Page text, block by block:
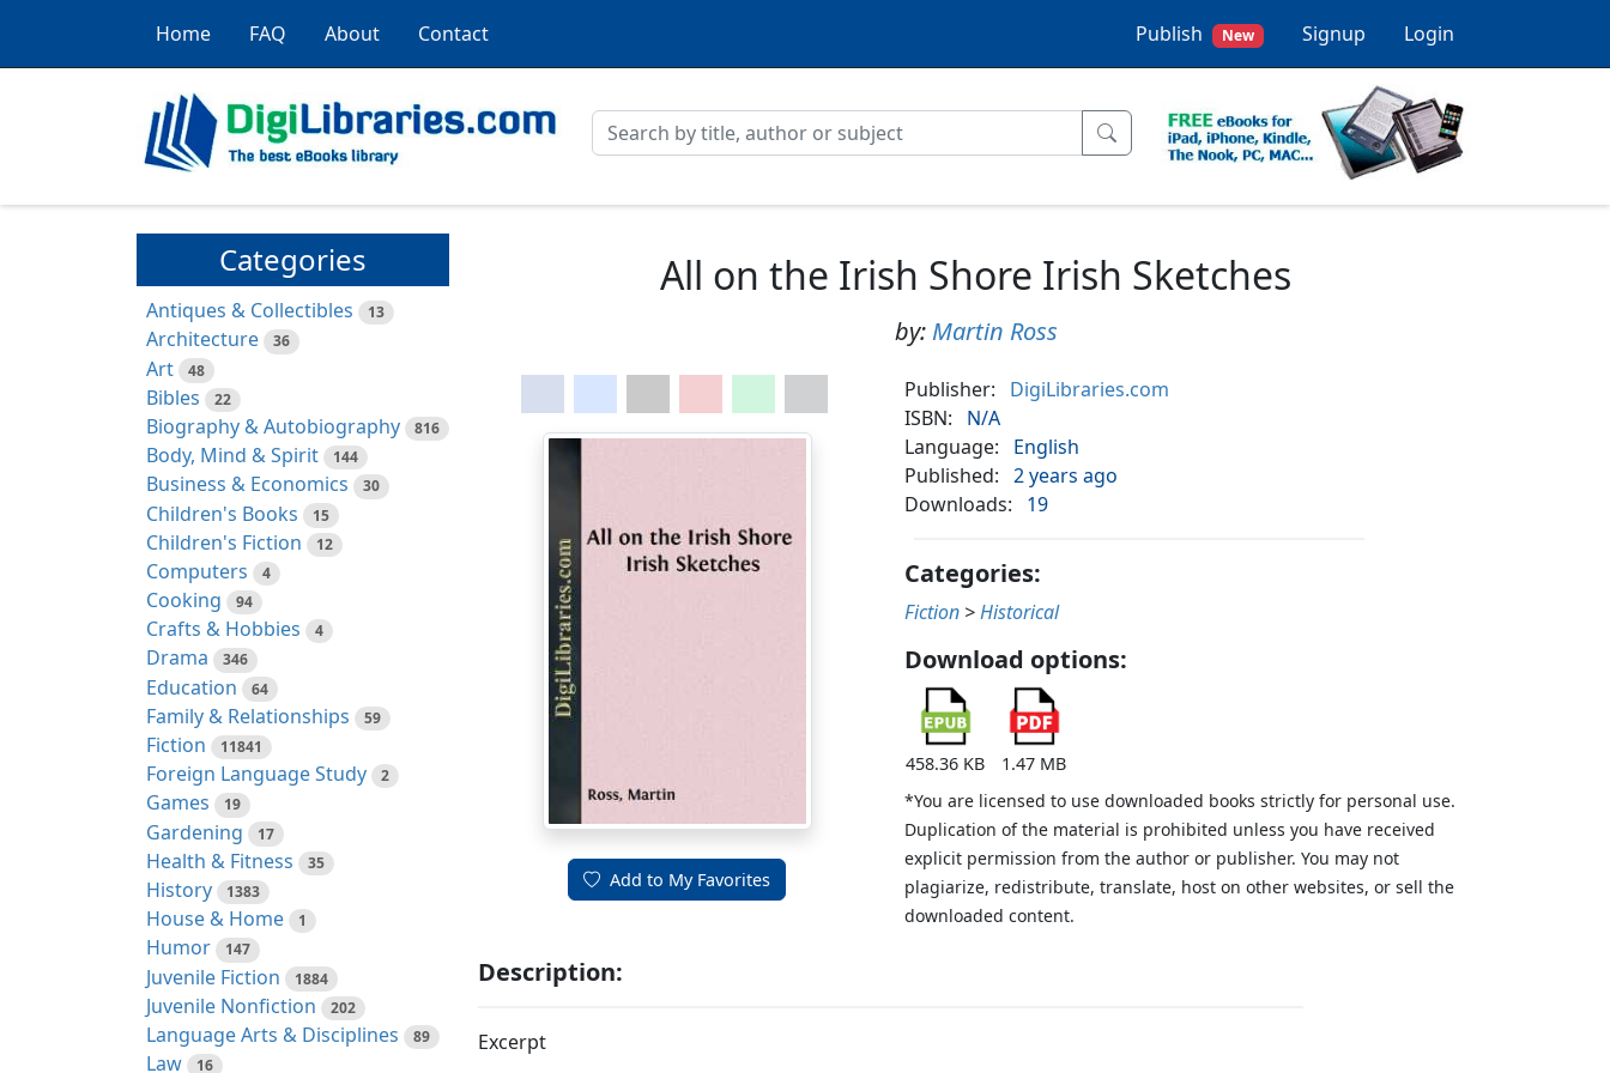
Home FAQ About Contact Publish New Signup Login
Categories
Antiques & Collectibles 13
Architecture 36
Art 48
Bibles 22
Biography & Autobiography 816
Body, Mind & Spirit 144
Business & Economics 30
Children's Books 15
Children's Fiction 12
Computers 4
Cooking 94
Crafts & Hobbies 4
Drama 346
Education 64
Family & Relationships 59
Fiction 11841
Foreign Language Study 2
Games 19
Gardening 17
Health & Fitness 35
History 1383
House & Home 1
Humor 147
Juvenile Fiction 1884
Juvenile Nonfiction 202
Language Arts & Disciplines 89
Law 16
All on the Irish Shore Irish Sketches
by: Martin Ross
Add to My Favorites
Publisher:
DigiLibraries.com
ISBN:
N/A
Language:
English
Published:
2 years ago
Downloads:
19
Categories:
Fiction >Historical
Download options:
458.36 KB
1.47 MB
*You are licensed to use downloaded books strictly for personal use.
Duplication of the material is prohibited unless you have received
explicit permission from the author or publisher. You may not
plagiarize, redistribute, translate, host on other websites, or sell the
downloaded content.
Description:
Excerpt